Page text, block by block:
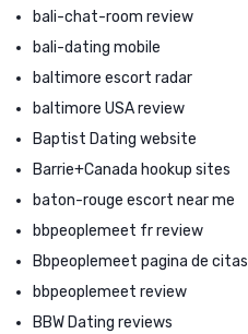
bali-chat-room review
bali-dating mobile
baltimore escort radar
baltimore USA review
Baptist Dating website
Barrie+Canada hookup sites
baton-rouge escort near me
bbpeoplemeet fr review
Bbpeoplemeet pagina de citas
bbpeoplemeet review
BBW Dating reviews